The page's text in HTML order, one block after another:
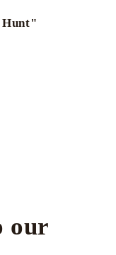
Hunt"
our